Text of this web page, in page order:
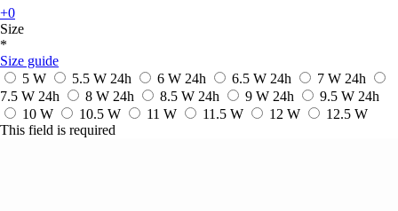
+0
Size
*
Size guide
5 W
5.5 W 24h 6 W 24h 6.5 W 24h 7 W 24h
7.5 W 24h 8 W 24h 8.5 W 24h 9 W 24h 9.5 W 24h
10 W
10.5 W 11 W 11.5 W 12 W
12.5 W
This field is required